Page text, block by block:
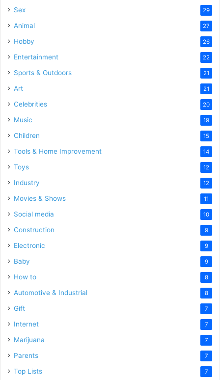
Sex 29
Animal 27
Hobby 26
Entertainment 22
Sports & Outdoors 21
Art 21
Celebrities 20
Music 19
Children 15
Tools & Home Improvement 14
Toys 12
Industry 12
Movies & Shows 11
Social media 10
Construction 9
Electronic 9
Baby 9
How to 8
Automotive & Industrial 8
Gift 7
Internet 7
Marijuana 7
Parents 7
Top Lists 7